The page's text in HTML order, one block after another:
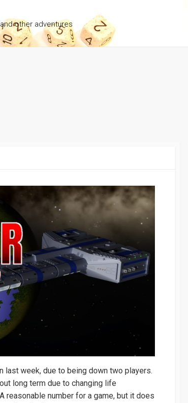
other adventures
last week, due to being down two players.
long term due to changing life
reasonable number for a game, but it does